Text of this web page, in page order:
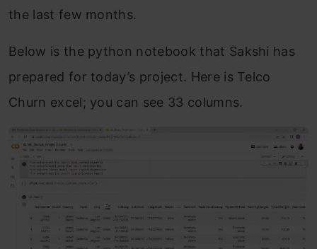
the last few months.
Below is the python notebook that Sakshi has
prepared for today’s project. Here is Telco
Churn excel; you can see 33 columns.